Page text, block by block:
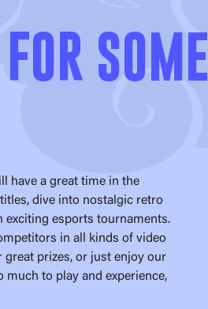
SOME
have a great time in the
dive into nostalgic retro
exciting esports tournaments.
in all kinds of video
prizes, or just enjoy our
much to play and experience,